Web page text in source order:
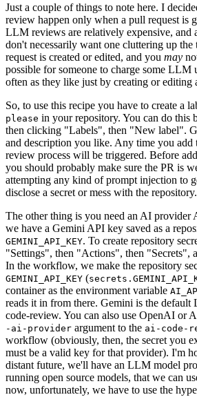
Just a couple of things to note here. I
review happen only when a pull request is
LLM reviews are relatively expensive, and
don't necessarily want one cluttering up
request is created or edited, and you may
possible for someone to charge some LLM
often as they like just by creating or editing
So, to use this recipe you have to create a
please in your repository. You can do this
then clicking "Labels", then "New label".
and description you like. Any time you add
review process will be triggered. Before
you should probably make sure the PR is
attempting any kind of prompt injection to
disclose a secret or mess with the repository.
The other thing is you need an AI provider
we have a Gemini API key saved as a
GEMINI_API_KEY. To create repository
"Settings", then "Actions", then "Secrets",
In the workflow, we make the repository
GEMINI_API_KEY (
container as the environment variable
reads it in from there. Gemini is the
code-review. You can also use OpenAI or
-ai-provider argument to the ai-code-
workflow (obviously, then, the secret you
must be a valid key for that provider). I'm
distant future, we'll have an LLM model
running open source models, that we can
now, unfortunately, we have to use the